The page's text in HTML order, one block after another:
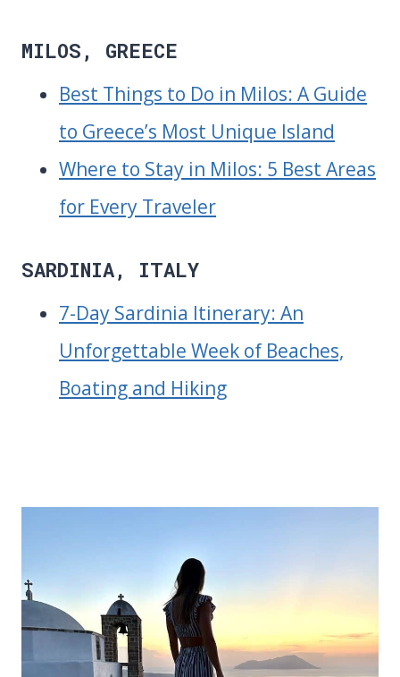
MILOS, GREECE
Best Things to Do in Milos: A Guide
to Greece’s Most Unique Island
Where to Stay in Milos: 5 Best Areas
for Every Traveler
SARDINIA, ITALY
7-Day Sardinia Itinerary: An
Unforgettable Week of Beaches,
Boating and Hiking